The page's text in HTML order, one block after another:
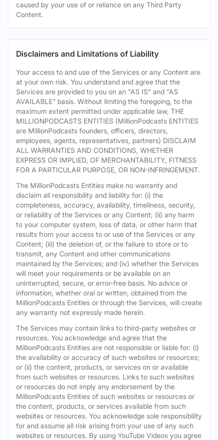
caused by your use of or reliance on any Third Party
Content.
Disclaimers and Limitations of Liability
Your access to and use of the Services or any Content are
at your own risk. You understand and agree that the
Services are provided to you on an "AS IS" and "AS
AVAILABLE" basis. Without limiting the foregoing, to the
maximum extent permitted under applicable law, THE
MILLIONPODCASTS ENTITIES (MillionPodcasts ENTITIES
are MillionPodcasts founders, officers, directors,
employees, agents, representatives, partners) DISCLAIM
ALL WARRANTIES AND CONDITIONS, WHETHER
EXPRESS OR IMPLIED, OF MERCHANTABILITY, FITNESS
FOR A PARTICULAR PURPOSE, OR NON-INFRINGEMENT.
The MillionPodcasts Entities make no warranty and
disclaim all responsibility and liability for: (i) the
completeness, accuracy, availability, timeliness, security,
or reliability of the Services or any Content; (ii) any harm
to your computer system, loss of data, or other harm that
results from your access to or use of the Services or any
Content; (iii) the deletion of, or the failure to store or to
transmit, any Content and other communications
maintained by the Services; and (iv) whether the Services
will meet your requirements or be available on an
uninterrupted, secure, or error-free basis. No advice or
information, whether oral or written, obtained from the
MillionPodcasts Entities or through the Services, will create
any warranty not expressly made herein.
The Services may contain links to third-party websites or
resources. You acknowledge and agree that the
MillionPodcasts Entities are not responsible or liable for: (i)
the availability or accuracy of such websites or resources;
or (ii) the content, products, or services on or available
from such websites or resources. Links to such websites
or resources do not imply any endorsement by the
MillionPodcasts Entities of such websites or resources or
the content, products, or services available from such
websites or resources. You acknowledge sole responsibility
for and assume all risk arising from your use of any such
websites or resources. By using YouTube Videos you agree